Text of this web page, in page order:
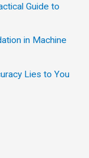
Guide to
in Machine
Lies to You